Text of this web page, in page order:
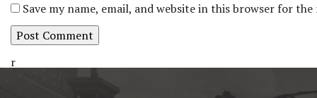
Save my name, email, and website in this browser for
r